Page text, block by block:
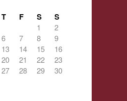
T F S S
1
2
6 7 8
9
13 14 15
16
20 21 22
23
27 28 29
30